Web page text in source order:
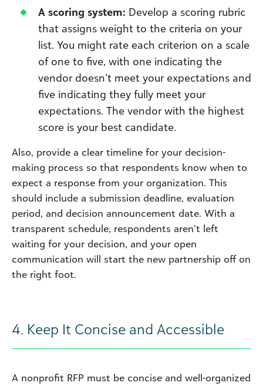
A scoring system: Develop a scoring rubric
that assigns weight to the criteria on your
list. You might rate each criterion on a scale
of one to five, with one indicating the
vendor doesn’t meet your expectations and
five indicating they fully meet your
expectations. The vendor with the highest
score is your best candidate.
Also, provide a clear timeline for your decision-
making process so that respondents know when to
expect a response from your organization. This
should include a submission deadline, evaluation
period, and decision announcement date. With a
transparent schedule, respondents aren’t left
waiting for your decision, and your open
communication will start the new partnership off on
the right foot.
4. Keep It Concise and Accessible
A nonprofit RFP must be concise and well-organized